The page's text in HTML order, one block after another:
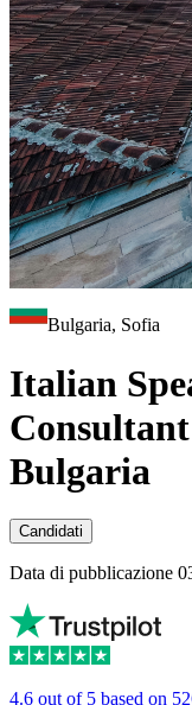
Bulgaria, Sofia
Italian
Bulgaria
Candidati
Data di pubblicazione
4.6 out of 5 based on